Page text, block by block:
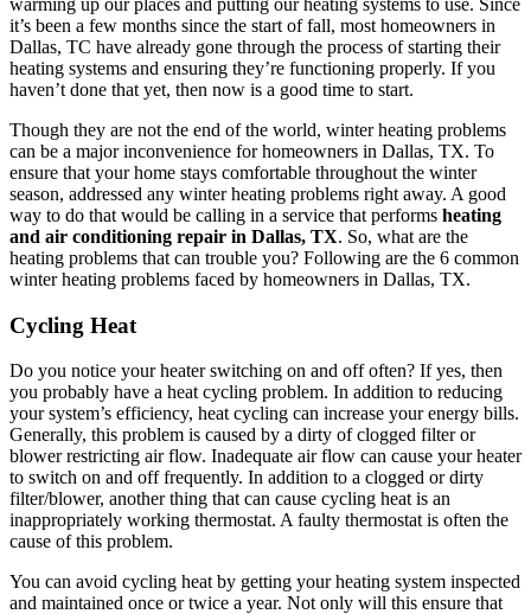
warming up our places and putting our heating systems to use. Since
it’s been a few months since the start of fall, most homeowners in
Dallas, TC have already gone through the process of starting their
heating systems and ensuring they’re functioning properly. If you
haven’t done that yet, then now is a good time to start.
Though they are not the end of the world, winter heating problems
can be a major inconvenience for homeowners in Dallas, TX. To
ensure that your home stays comfortable throughout the winter
season, addressed any winter heating problems right away. A good
way to do that would be calling in a service that performs heating
and air conditioning repair in Dallas, TX. So, what are the
heating problems that can trouble you? Following are the 6 common
winter heating problems faced by homeowners in Dallas, TX.
Cycling Heat
Do you notice your heater switching on and off often? If yes, then
you probably have a heat cycling problem. In addition to reducing
your system’s efficiency, heat cycling can increase your energy bills.
Generally, this problem is caused by a dirty of clogged filter or
blower restricting air flow. Inadequate air flow can cause your heater
to switch on and off frequently. In addition to a clogged or dirty
filter/blower, another thing that can cause cycling heat is an
inappropriately working thermostat. A faulty thermostat is often the
cause of this problem.
You can avoid cycling heat by getting your heating system inspected
and maintained once or twice a year. Not only will this ensure that